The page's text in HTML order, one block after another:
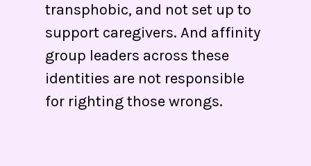
transphobic, and not set up to
support caregivers. And affinity
group leaders across these
identities are not responsible
for righting those wrongs.